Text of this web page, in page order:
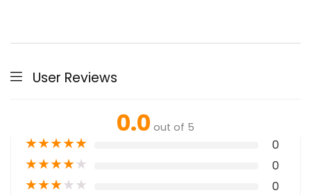
User Reviews
0.0 out of 5
★★★★★ 0
★★★★★ 0
★★★★★ 0